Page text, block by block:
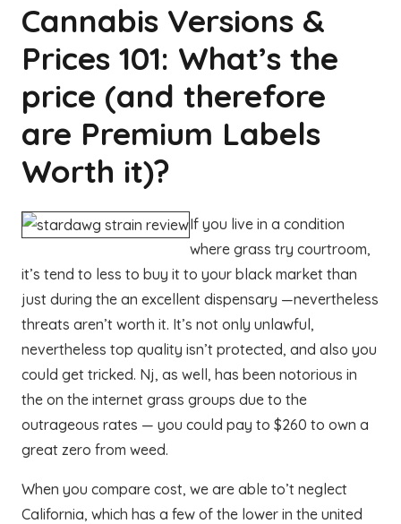
Cannabis Versions &
Prices 101: What’s the
price (and therefore
are Premium Labels
Worth it)?
If you live in a condition
where grass try courtroom,
it’s tend to less to buy it to your black market than
just during the an excellent dispensary —nevertheless
threats aren’t worth it. It’s not only unlawful,
nevertheless top quality isn’t protected, and also you
could get tricked. Nj, as well, has been notorious in
the on the internet grass groups due to the
outrageous rates — you could pay to $260 to own a
great zero from weed.
When you compare cost, we are able to’t neglect
California, which has a few of the lower in the united